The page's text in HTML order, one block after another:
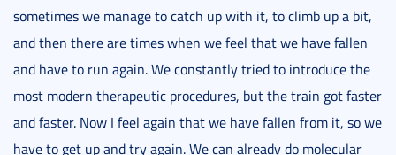
sometimes we manage to catch up with it, to climb up a bit,
and then there are times when we feel that we have fallen
and have to run again. We constantly tried to introduce the
most modern therapeutic procedures, but the train got faster
and faster. Now I feel again that we have fallen from it, so we
have to get up and try again. We can already do molecular